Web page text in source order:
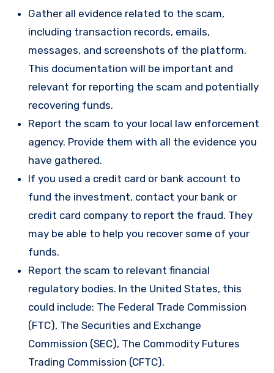
Gather all evidence related to the scam,
including transaction records, emails,
messages, and screenshots of the platform.
This documentation will be important and
relevant for reporting the scam and potentially
recovering funds.
Report the scam to your local law enforcement
agency. Provide them with all the evidence you
have gathered.
If you used a credit card or bank account to
fund the investment, contact your bank or
credit card company to report the fraud. They
may be able to help you recover some of your
funds.
Report the scam to relevant financial
regulatory bodies. In the United States, this
could include: The Federal Trade Commission
(FTC), The Securities and Exchange
Commission (SEC), The Commodity Futures
Trading Commission (CFTC).